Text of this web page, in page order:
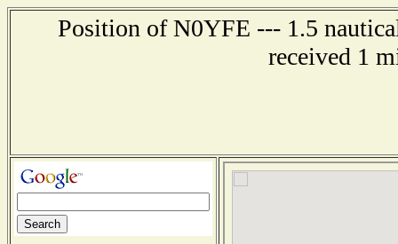
Position of N0YFE --- 1.5
received 1